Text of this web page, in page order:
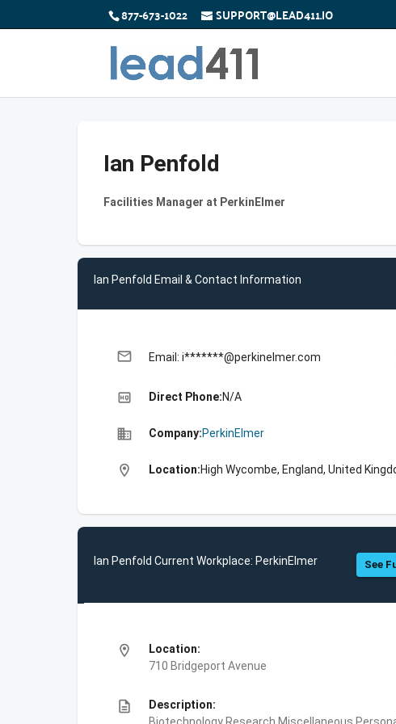
877-673-1022 SUPPORT@LEAD411.IO
Ian Penfold
Facilities Manager at PerkinElmer
Ian Penfold Email & Contact Information
email Email: i*******@perkinelmer.com
high_quality Direct Phone:N/A
business Company:PerkinElmer
location_on Location:High Wycombe, England, United
Ian Penfold Current Workplace: PerkinElmer See
location_on
Location:
710 Bridgeport Avenue
description
Description: